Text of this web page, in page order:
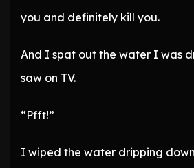
you and definitely kill you.
And I spat out the water I was
saw on TV.
“Pfft!”
I wiped the water dripping